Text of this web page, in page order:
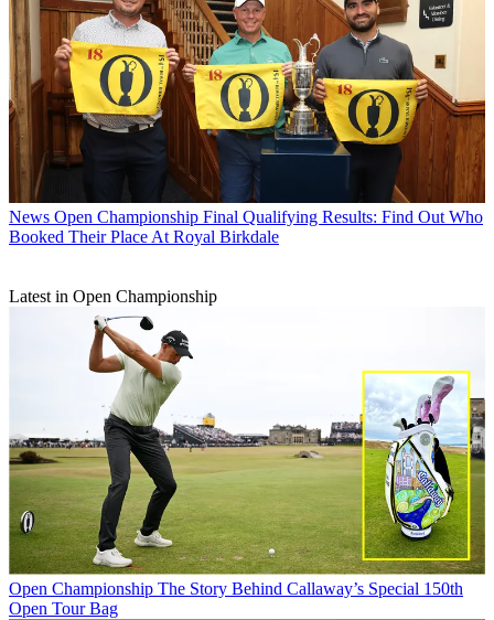
News Open Championship Final Qualifying Results: Find Out Who
Booked Their Place At Royal Birkdale
Latest in Open Championship
Open Championship The Story Behind Callaway’s Special 150th
Open Tour Bag